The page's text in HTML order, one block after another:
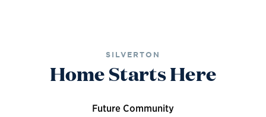
SILVERTON
Home Starts Here
Future Community